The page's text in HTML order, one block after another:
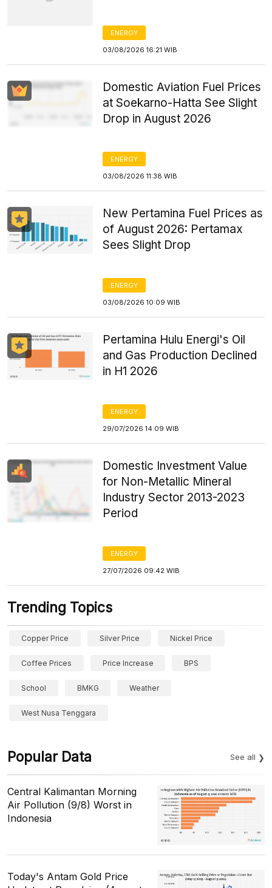
ENERGY
03/08/2026 16:21 WIB
Domestic Aviation Fuel Prices
at Soekarno-Hatta See Slight
Drop in August 2026
ENERGY
03/08/2026 11:38 WIB
New Pertamina Fuel Prices as
of August 2026: Pertamax
Sees Slight Drop
ENERGY
03/08/2026 10:09 WIB
Pertamina Hulu Energi's Oil
and Gas Production Declined
in H1 2026
ENERGY
29/07/2026 14:09 WIB
Domestic Investment Value
for Non-Metallic Mineral
Industry Sector 2013-2023
Period
ENERGY
27/07/2026 09:42 WIB
Trending Topics
Copper Price Silver Price Nickel Price
Coffee Prices Price Increase BPS
School BMKG Weather
West Nusa Tenggara
Popular Data See all
Central Kalimantan Morning
Air Pollution (9/8) Worst in
Indonesia
Today's Antam Gold Price